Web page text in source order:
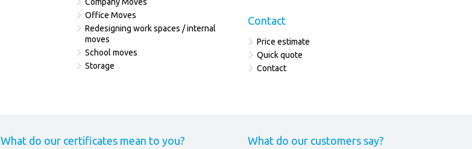
What do our certificates mean to you? What do our customers say?
Office Moves
Redesigning work spaces / internal
moves
School moves
Storage
Contact
Price estimate
Quick quote
Contact